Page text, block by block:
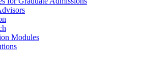
Modules